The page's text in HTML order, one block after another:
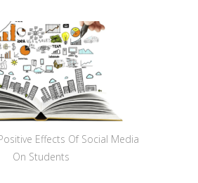
Effects Of Social Media
On Students